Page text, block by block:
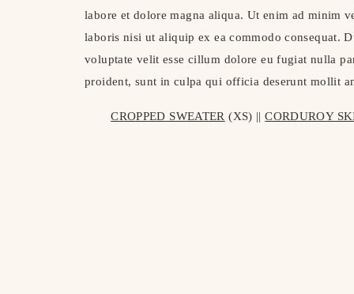
labore et dolore magna aliqua. Ut enim ad minim
laboris nisi ut aliquip ex ea commodo consequat.
voluptate velit esse cillum dolore eu fugiat nulla
proident, sunt in culpa qui officia deserunt mollit
CROPPED SWEATER (XS) || CORDUROY